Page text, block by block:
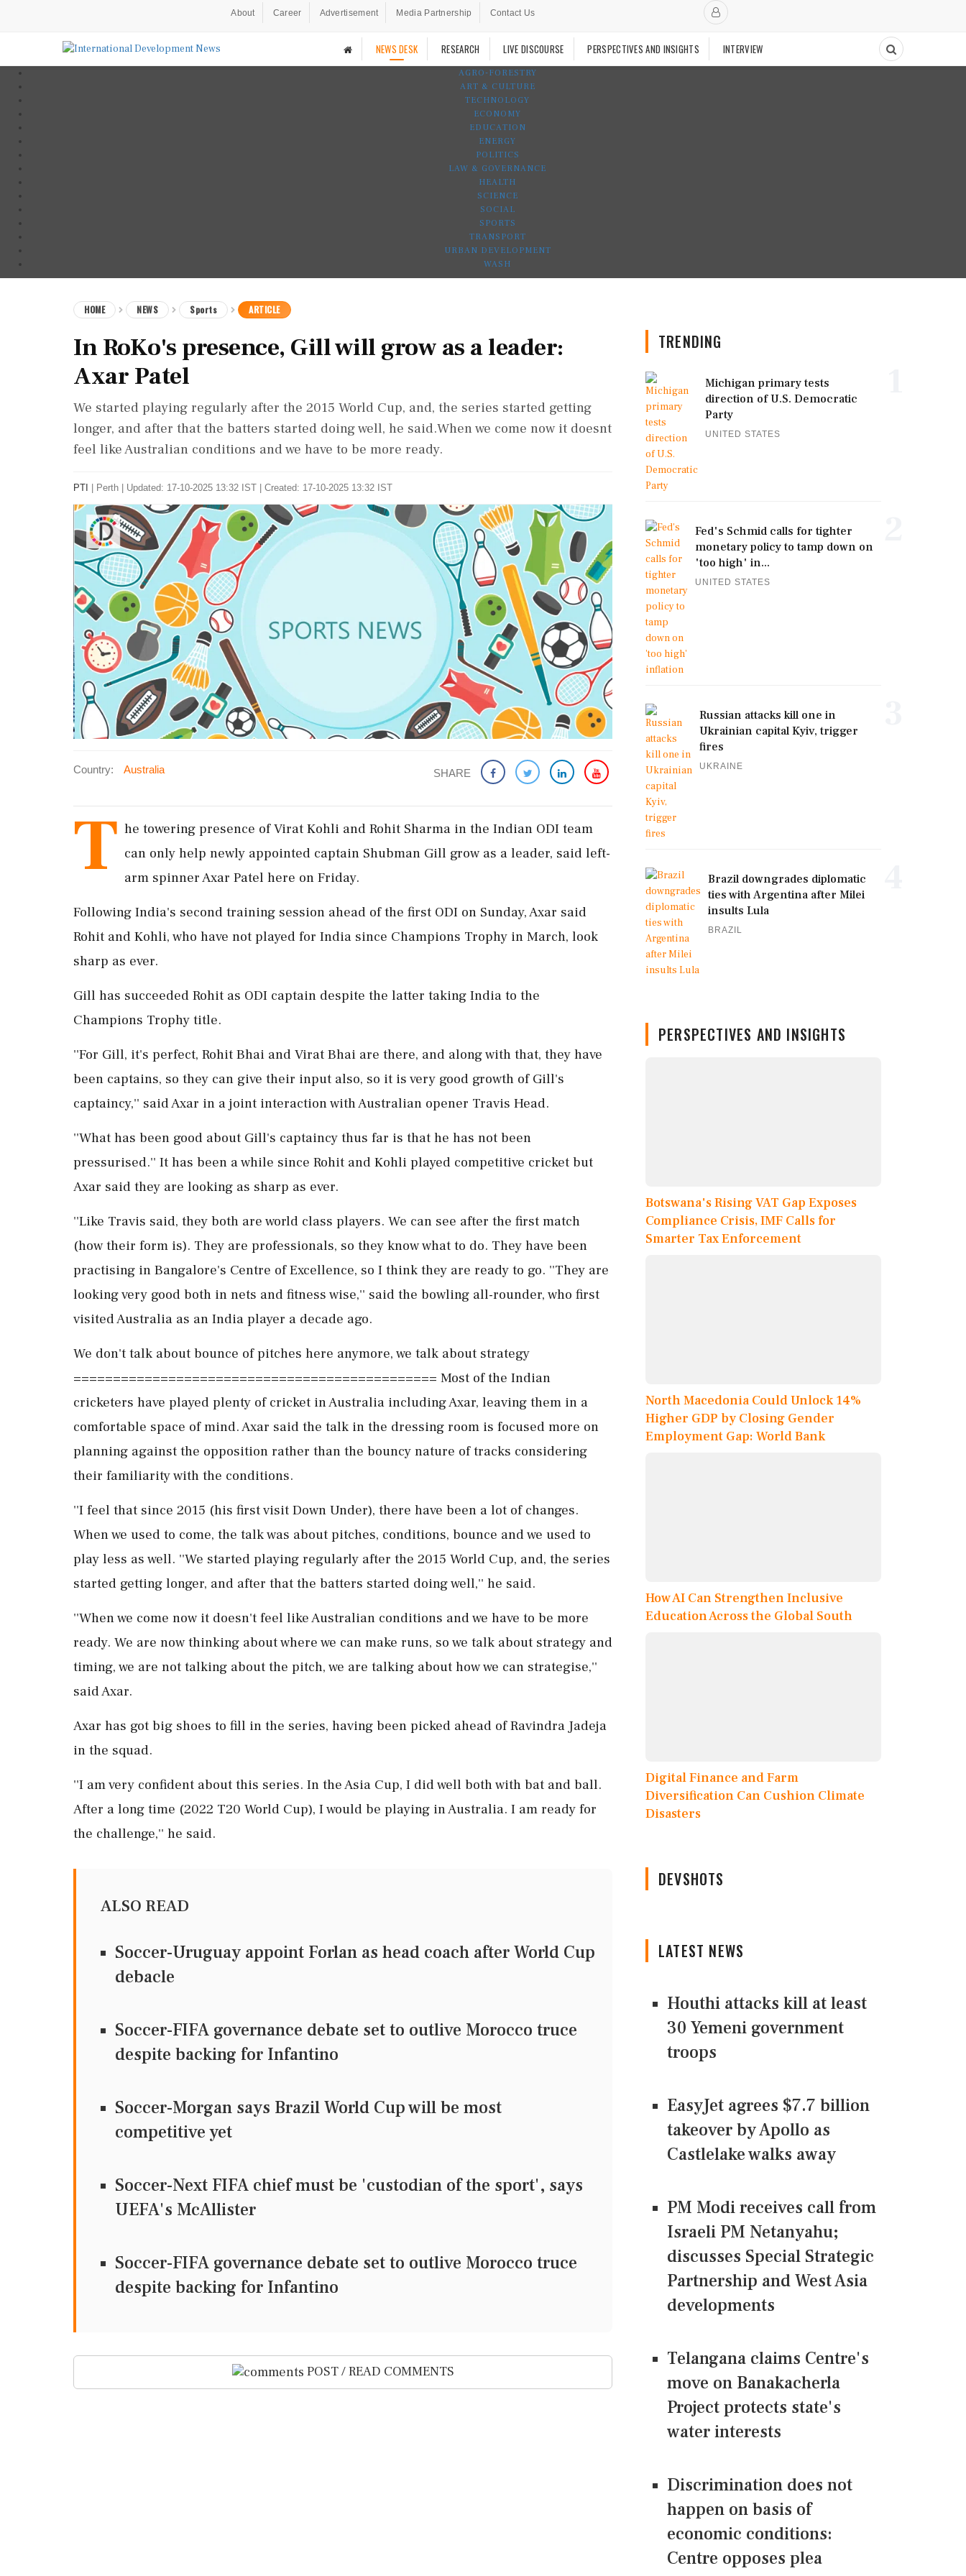
About Career Advertisement Media Partnership Contact Us
NEWS DESK RESEARCH LIVE DISCOURSE PERSPECTIVES AND INSIGHTS INTERVIEW
AGRO-FORESTRY
ART & CULTURE
TECHNOLOGY
ECONOMY
EDUCATION
ENERGY
POLITICS
LAW & GOVERNANCE
HEALTH
SCIENCE
SOCIAL
SPORTS
TRANSPORT
URBAN DEVELOPMENT
WASH
HOME NEWS Sports ARTICLE
In RoKo's presence, Gill will grow as a leader:
Axar Patel
We started playing regularly after the 2015 World Cup, and, the series started getting
longer, and after that the batters started doing well, he said.When we come now it doesnt
feel like Australian conditions and we have to be more ready.
PTI Perth Updated: 17-10-2025 13:32 IST | Created: 17-10-2025 13:32 IST
Country: Australia SHARE
T he towering presence of Virat Kohli and Rohit Sharma in the Indian ODI team
can only help newly appointed captain Shubman Gill grow as a leader, said left-
arm spinner Axar Patel here on Friday.
Following India's second training session ahead of the first ODI on Sunday, Axar said
Rohit and Kohli, who have not played for India since Champions Trophy in March, look
sharp as ever.
Gill has succeeded Rohit as ODI captain despite the latter taking India to the
Champions Trophy title.
''For Gill, it's perfect, Rohit Bhai and Virat Bhai are there, and along with that, they have
been captains, so they can give their input also, so it is very good growth of Gill's
captaincy,'' said Axar in a joint interaction with Australian opener Travis Head.
''What has been good about Gill's captaincy thus far is that he has not been
pressurised.'' It has been a while since Rohit and Kohli played competitive cricket but
Axar said they are looking as sharp as ever.
''Like Travis said, they both are world class players. We can see after the first match
(how their form is). They are professionals, so they know what to do. They have been
practising in Bangalore's Centre of Excellence, so I think they are ready to go. ''They are
looking very good both in nets and fitness wise,'' said the bowling all-rounder, who first
visited Australia as an India player a decade ago.
We don't talk about bounce of pitches here anymore, we talk about strategy
============================================== Most of the Indian
cricketers have played plenty of cricket in Australia including Axar, leaving them in a
comfortable space of mind. Axar said the talk in the dressing room is focused more on
planning against the opposition rather than the bouncy nature of tracks considering
their familiarity with the conditions.
''I feel that since 2015 (his first visit Down Under), there have been a lot of changes.
When we used to come, the talk was about pitches, conditions, bounce and we used to
play less as well. ''We started playing regularly after the 2015 World Cup, and, the series
started getting longer, and after that the batters started doing well,'' he said.
''When we come now it doesn't feel like Australian conditions and we have to be more
ready. We are now thinking about where we can make runs, so we talk about strategy and
timing, we are not talking about the pitch, we are talking about how we can strategise,''
said Axar.
Axar has got big shoes to fill in the series, having been picked ahead of Ravindra Jadeja
in the squad.
''I am very confident about this series. In the Asia Cup, I did well both with bat and ball.
After a long time (2022 T20 World Cup), I would be playing in Australia. I am ready for
the challenge,'' he said.
ALSO READ
Soccer-Uruguay appoint Forlan as head coach after World Cup
debacle
Soccer-FIFA governance debate set to outlive Morocco truce
despite backing for Infantino
Soccer-Morgan says Brazil World Cup will be most
competitive yet
Soccer-Next FIFA chief must be 'custodian of the sport', says
UEFA's McAllister
Soccer-FIFA governance debate set to outlive Morocco truce
despite backing for Infantino
POST / READ COMMENTS
TRENDING
Michigan primary tests
direction of U.S. Democratic
Party
UNITED STATES
Fed's Schmid calls for tighter
monetary policy to tamp down on
'too high' in...
UNITED STATES
Russian attacks kill one in
Ukrainian capital Kyiv, trigger
fires
UKRAINE
Brazil downgrades diplomatic
ties with Argentina after Milei
insults Lula
BRAZIL
PERSPECTIVES AND INSIGHTS
Botswana's Rising VAT Gap Exposes
Compliance Crisis, IMF Calls for
Smarter Tax Enforcement
North Macedonia Could Unlock 14%
Higher GDP by Closing Gender
Employment Gap: World Bank
How AI Can Strengthen Inclusive
Education Across the Global South
Digital Finance and Farm
Diversification Can Cushion Climate
Disasters
DEVSHOTS
LATEST NEWS
Houthi attacks kill at least
30 Yemeni government
troops
EasyJet agrees $7.7 billion
takeover by Apollo as
Castlelake walks away
PM Modi receives call from
Israeli PM Netanyahu;
discusses Special Strategic
Partnership and West Asia
developments
Telangana claims Centre's
move on Banakacherla
Project protects state's
water interests
Discrimination does not
happen on basis of
economic conditions:
Centre opposes plea